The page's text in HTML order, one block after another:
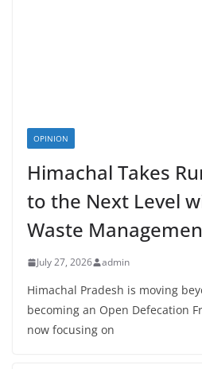
OPINION
Himachal Takes
to the Next Level
Waste
July 27, 2026 admin
Himachal Pradesh is moving
becoming an Open Defecation
now focusing on